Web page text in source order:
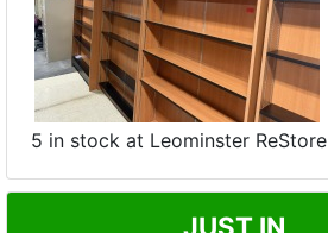
5 in stock at Leominster ReStore